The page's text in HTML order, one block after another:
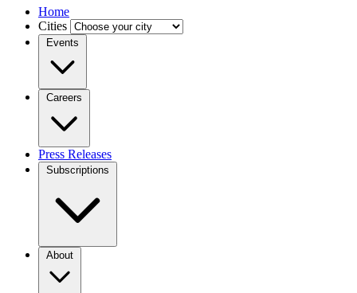
Home
Cities
Events
Careers
Press Releases
Subscriptions
About